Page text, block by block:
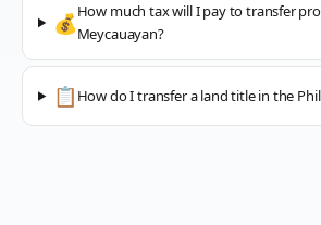
💰How much tax will I pay to transfer
Meycauayan?
📋 How do I transfer a land title in the